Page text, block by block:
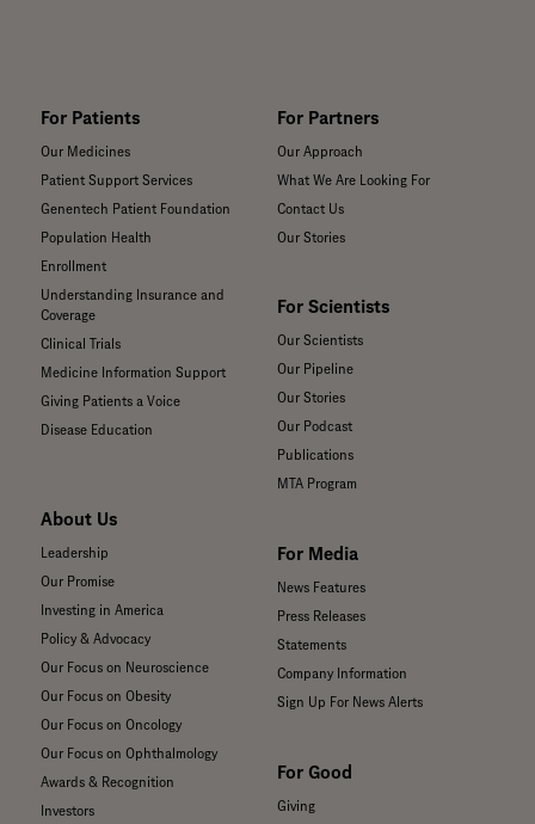
For Patients
Our Medicines
Patient Support Services
Genentech Patient Foundation
Population Health
Enrollment
Understanding Insurance and
Coverage
Clinical Trials
Medicine Information Support
Giving Patients a Voice
Disease Education
About Us
Leadership
Our Promise
Investing in America
Policy & Advocacy
Our Focus on Neuroscience
Our Focus on Obesity
Our Focus on Oncology
Our Focus on Ophthalmology
Awards & Recognition
Investors
For Partners
Our Approach
What We Are Looking For
Contact Us
Our Stories
For Scientists
Our Scientists
Our Pipeline
Our Stories
Our Podcast
Publications
MTA Program
For Media
News Features
Press Releases
Statements
Company Information
Sign Up For News Alerts
For Good
Giving